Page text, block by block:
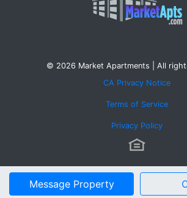
Message Property
© 2026 Market Apartments | All
CA Privacy Notice
Terms of Service
Privacy Policy